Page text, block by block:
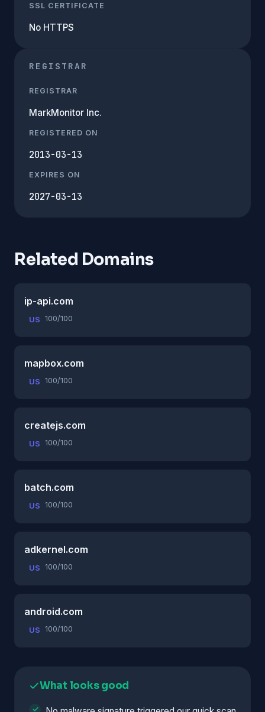
SSL CERTIFICATE
No HTTPS
REGISTRAR
REGISTRAR
MarkMonitor Inc.
REGISTERED ON
2013-03-13
EXPIRES ON
2027-03-13
Related Domains
ip-api.com
US 100/100
mapbox.com
US 100/100
createjs.com
US 100/100
batch.com
US 100/100
adkernel.com
US 100/100
android.com
US 100/100
What looks good